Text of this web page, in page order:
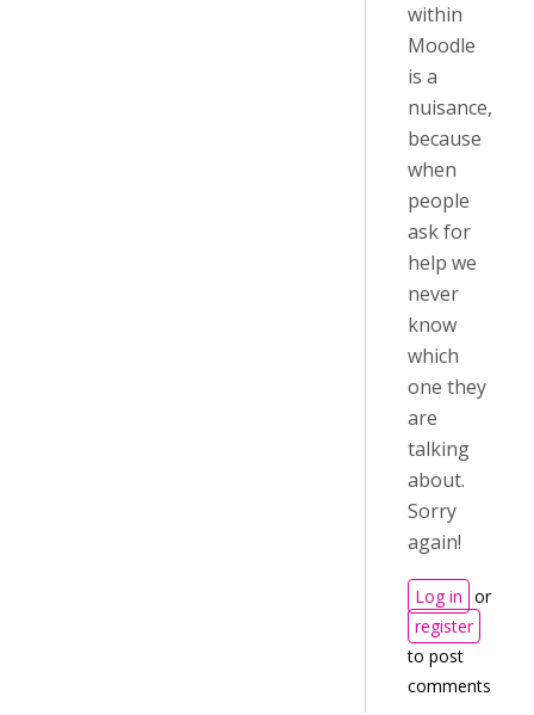
within
Moodle
is a
nuisance,
because
when
people
ask for
help we
never
know
which
one they
are
talking
about.
Sorry
again!
Log in or
register
to post
comments